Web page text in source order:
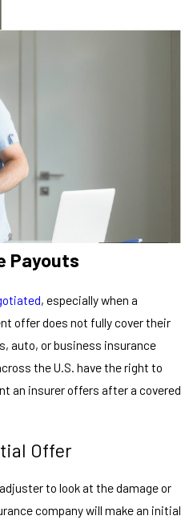
Payouts
, especially when a
offer does not fully cover their
auto, or business insurance
the U.S. have the right to
an insurer offers after a covered
Offer
to look at the damage or
company will make an initial